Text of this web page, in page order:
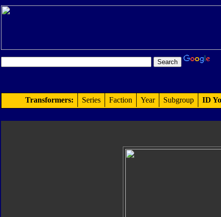
Transformers: Series Faction Year Subgroup ID